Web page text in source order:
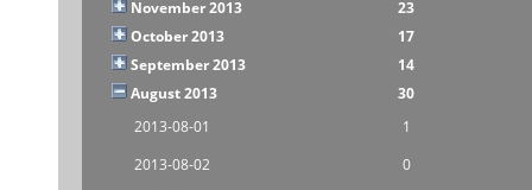
November 2013
23
October 2013
17
September 2013
14
August 2013
30
2013-08-01
1
2013-08-02
0